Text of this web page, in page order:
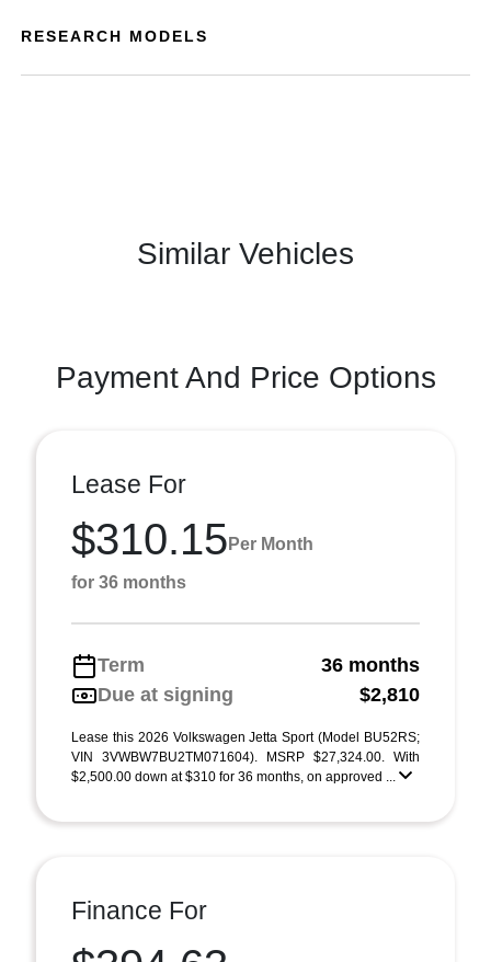
RESEARCH MODELS
Similar Vehicles
Payment And Price Options
Lease For
$310.15 Per Month
for 36 months
Term
36 months
Due at signing
$2,810
Lease this 2026 Volkswagen Jetta Sport (Model BU52RS;
VIN 3VWBW7BU2TM071604). MSRP $27,324.00. With
$2,500.00 down at $310 for 36 months, on approved ...
Finance For